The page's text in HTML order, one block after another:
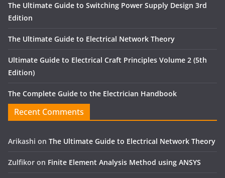
The Ultimate Guide to Switching Power Supply Design 3rd
Edition
The Ultimate Guide to Electrical Network Theory
Ultimate Guide to Electrical Craft Principles Volume 2 (5th
Edition)
The Complete Guide to the Electrician Handbook
Recent Comments
Arikashi on The Ultimate Guide to Electrical Network Theory
Zulfikor on Finite Element Analysis Method using ANSYS